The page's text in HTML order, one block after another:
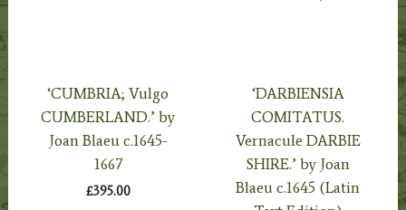
‘CUMBRIA; Vulgo
CUMBERLAND.’ by
Joan Blaeu c.1645-
1667
£395.00
‘DARBIENSIA
COMITATUS.
Vernacule DARBIE
SHIRE.’ by Joan
Blaeu c.1645 (Latin